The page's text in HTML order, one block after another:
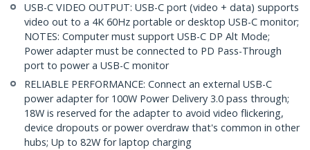
USB-C VIDEO OUTPUT: USB-C port (video + data) supports
video out to a 4K 60Hz portable or desktop USB-C monitor;
NOTES: Computer must support USB-C DP Alt Mode;
Power adapter must be connected to PD Pass-Through
port to power a USB-C monitor
RELIABLE PERFORMANCE: Connect an external USB-C
power adapter for 100W Power Delivery 3.0 pass through;
18W is reserved for the adapter to avoid video flickering,
device dropouts or power overdraw that's common in other
hubs; Up to 82W for laptop charging